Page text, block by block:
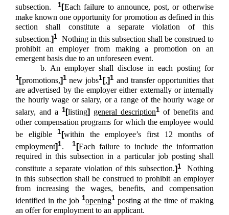
subsection.1[Each failure to announce, post, or otherwise
make known one opportunity for promotion as defined in this
section shall constitute a separate violation of this
subsection.]1 Nothing in this subsection shall be construed to
prohibit an employer from making a promotion on an
emergent basis due to an unforeseen event.
b. An employer shall disclose in each posting for
1[promotions,]1 new jobs1 [,]1 and transfer opportunities that
are advertised by the employer either externally or internally
the hourly wage or salary, or a range of the hourly wage or
salary, and a 1[listing] general description1 of benefits and
other compensation programs for which the employee would
be eligible1 [within the employee’s first 12 months of
employment]1.1 [Each failure to include the information
required in this subsection in a particular job posting shall
constitute a separate violation of this subsection.]1
Nothing
in this subsection shall be construed to prohibit an employer
from increasing the wages, benefits, and compensation
identified in the job 1opening1 posting at the time of making
an offer for employment to an applicant.